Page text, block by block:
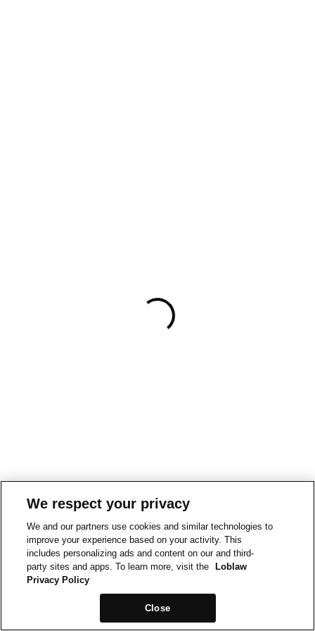
We respect your privacy
We and our partners use cookies and similar technologies to
improve your experience based on your activity. This
includes personalizing ads and content on our and third-
party sites and apps. To learn more, visit the
Loblaw
Privacy Policy
Close